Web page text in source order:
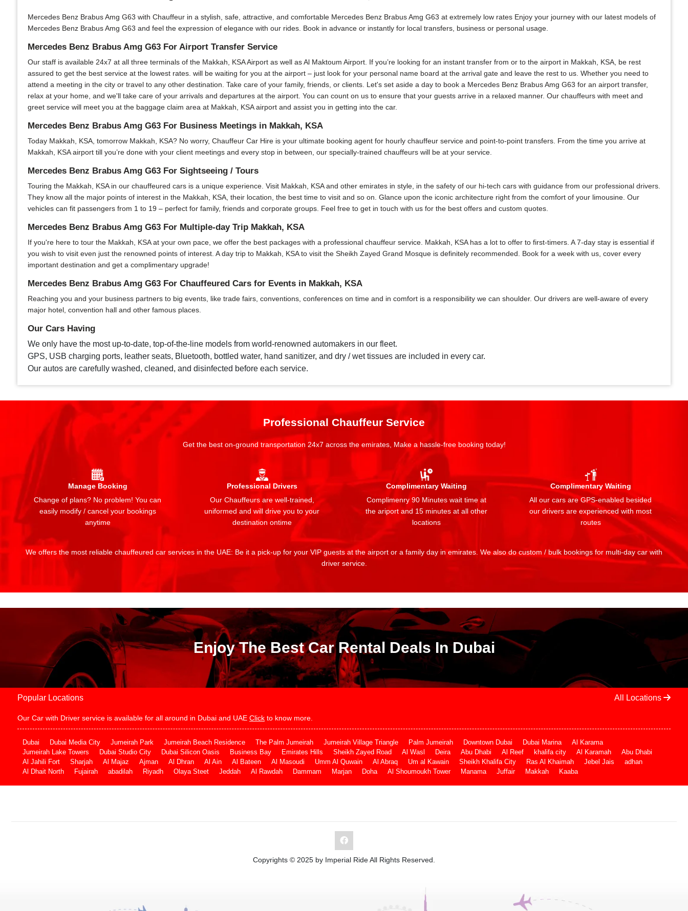
Mercedes Benz Brabus Amg G63 with Chauffeur in a stylish, safe, attractive, and comfortable Mercedes Benz Brabus Amg G63 at extremely low rates Enjoy your journey with our latest models of
Mercedes Benz Brabus Amg G63 and feel the expression of elegance with our rides. Book in advance or instantly for local transfers, business or personal usage.
Mercedes Benz Brabus Amg G63 For Airport Transfer Service
Our staff is available 24x7 at all three terminals of the Makkah, KSA Airport as well as Al Maktoum Airport. If you’re looking for an instant transfer from or to the airport in Makkah, KSA, be rest
assured to get the best service at the lowest rates. will be waiting for you at the airport – just look for your personal name board at the arrival gate and leave the rest to us. Whether you need to
attend a meeting in the city or travel to any other destination. Take care of your family, friends, or clients. Let's set aside a day to book a Mercedes Benz Brabus Amg G63 for an airport transfer,
relax at your home, and we'll take care of your arrivals and departures at the airport. You can count on us to ensure that your guests arrive in a relaxed manner. Our chauffeurs with meet and
greet service will meet you at the baggage claim area at Makkah, KSA airport and assist you in getting into the car.
Mercedes Benz Brabus Amg G63 For Business Meetings in Makkah, KSA
Today Makkah, KSA, tomorrow Makkah, KSA? No worry, Chauffeur Car Hire is your ultimate booking agent for hourly chauffeur service and point-to-point transfers. From the time you arrive at
Makkah, KSA airport till you’re done with your client meetings and every stop in between, our specially-trained chauffeurs will be at your service.
Mercedes Benz Brabus Amg G63 For Sightseeing / Tours
Touring the Makkah, KSA in our chauffeured cars is a unique experience. Visit Makkah, KSA and other emirates in style, in the safety of our hi-tech cars with guidance from our professional drivers.
They know all the major points of interest in the Makkah, KSA, their location, the best time to visit and so on. Glance upon the iconic architecture right from the comfort of your limousine. Our
vehicles can fit passengers from 1 to 19 – perfect for family, friends and corporate groups. Feel free to get in touch with us for the best offers and custom quotes.
Mercedes Benz Brabus Amg G63 For Multiple-day Trip Makkah, KSA
If you're here to tour the Makkah, KSA at your own pace, we offer the best packages with a professional chauffeur service. Makkah, KSA has a lot to offer to first-timers. A 7-day stay is essential if
you wish to visit even just the renowned points of interest. A day trip to Makkah, KSA to visit the Sheikh Zayed Grand Mosque is definitely recommended. Book for a week with us, cover every
important destination and get a complimentary upgrade!
Mercedes Benz Brabus Amg G63 For Chauffeured Cars for Events in Makkah, KSA
Reaching you and your business partners to big events, like trade fairs, conventions, conferences on time and in comfort is a responsibility we can shoulder. Our drivers are well-aware of every
major hotel, convention hall and other famous places.
Our Cars Having
We only have the most up-to-date, top-of-the-line models from world-renowned automakers in our fleet.
GPS, USB charging ports, leather seats, Bluetooth, bottled water, hand sanitizer, and dry / wet tissues are included in every car.
Our autos are carefully washed, cleaned, and disinfected before each service.
Professional Chauffeur Service
Get the best on-ground transportation 24x7 across the emirates, Make a hassle-free booking today!
Manage Booking
Change of plans? No problem! You can
easily modify / cancel your bookings
anytime
Professional Drivers
Our Chauffeurs are well-trained,
uniformed and will drive you to your
destination ontime
Complimentary Waiting
Complimenry 90 Minutes wait time at
the ariport and 15 minutes at all other
locations
Complimentary Waiting
All our cars are GPS-enabled besided
our drivers are experienced with most
routes
We offers the most reliable chauffeured car services in the UAE: Be it a pick-up for your VIP guests at the airport or a family day in emirates. We also do custom / bulk bookings for multi-day car with
driver service.
Enjoy The Best Car Rental Deals In Dubai
Popular Locations All Locations
Our Car with Driver service is available for all around in Dubai and UAE Click to know more.
Dubai Dubai Media City Jumeirah Park Jumeirah Beach Residence The Palm Jumeirah Jumeirah Village Triangle Palm Jumeirah Downtown Dubai Dubai Marina
Al Karama
Jumeirah Lake Towers
Dubai Studio City Dubai Silicon Oasis Business Bay Emirates Hills Sheikh Zayed Road Al Wasl Deira Abu Dhabi Al Reef khalifa city Al Karamah
Abu Dhabi
Al Jahili Fort
Sharjah Al Majaz Ajman Al Dhran Al Ain Al Bateen Al Masoudi Umm Al Quwain Al Abraq Um al Kawain Sheikh Khalifa City Ras Al Khaimah Jebel Jais
adhan
Al Dhait North
Fujairah abadilah Riyadh Olaya Steet Jeddah Al Rawdah Dammam Marjan Doha Al Shoumoukh Tower Manama Juffair Makkah Kaaba
Copyrights © 2025 by Imperial Ride All Rights Reserved.